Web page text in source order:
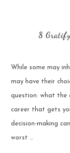
8
While some may
may have their
question: what the
career that gets
decision-making
worst …